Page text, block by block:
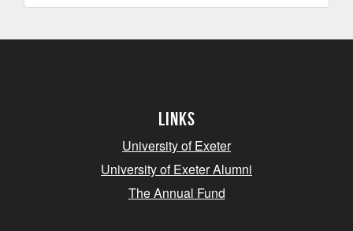
Links
University of Exeter
University of Exeter Alumni
The Annual Fund